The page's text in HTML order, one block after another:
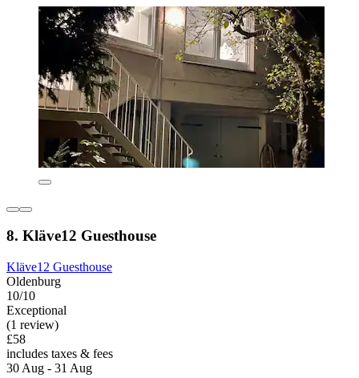
8. Kläve12 Guesthouse
Kläve12 Guesthouse
Oldenburg
10/10
Exceptional
(1 review)
£58
includes taxes & fees
30 Aug - 31 Aug